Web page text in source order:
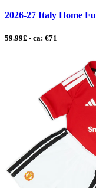
2026-27 Italy Home
59.99£ - ca: €71